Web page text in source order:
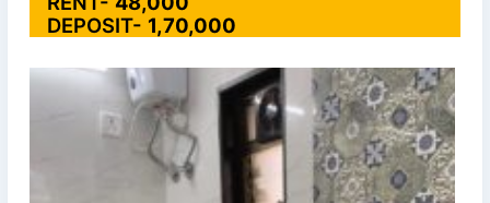
DEPOSIT- 1,70,000